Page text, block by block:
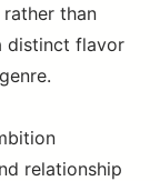
than
distinct flavor
relationship